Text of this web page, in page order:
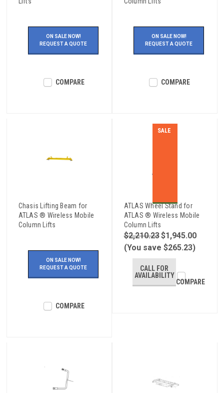
ON SALE NOW!
REQUEST A QUOTE
COMPARE
ON SALE NOW!
REQUEST A QUOTE
COMPARE
Chasis Lifting Beam for
ATLAS ® Wireless Mobile
Column Lifts
ON SALE NOW!
REQUEST A QUOTE
COMPARE
SALE
ATLAS Wheel Stand for
ATLAS ® Wireless Mobile
Column Lifts
$2,210.23$1,945.00
(You save $265.23)
CALL FOR
AVAILABILITY
COMPARE